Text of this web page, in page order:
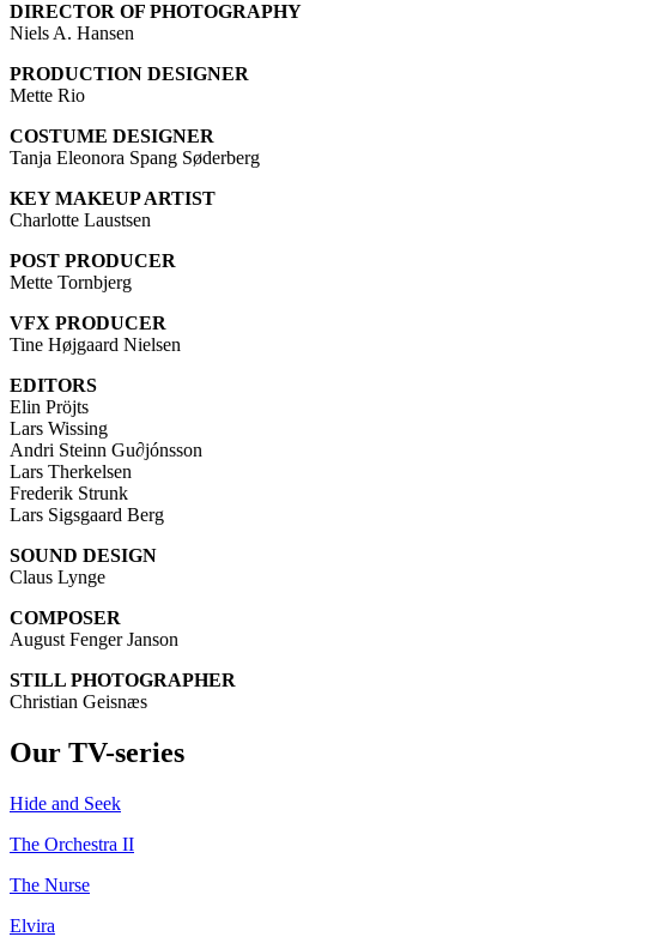
DIRECTOR OF PHOTOGRAPHY
Niels A. Hansen
PRODUCTION DESIGNER
Mette Rio
COSTUME DESIGNER
Tanja Eleonora Spang Søderberg
KEY MAKEUP ARTIST
Charlotte Laustsen
POST PRODUCER
Mette Tornbjerg
VFX PRODUCER
Tine Højgaard Nielsen
EDITORS
Elin Pröjts
Lars Wissing
Andri Steinn Gu∂jónsson
Lars Therkelsen
Frederik Strunk
Lars Sigsgaard Berg
SOUND DESIGN
Claus Lynge
COMPOSER
August Fenger Janson
STILL PHOTOGRAPHER
Christian Geisnæs
Our TV-series
Hide and Seek
The Orchestra II
The Nurse
Elvira